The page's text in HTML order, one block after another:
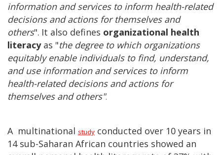
information and services to inform health-related
decisions and actions for themselves and
others". It also defines organizational health
literacyas "the degree to which organizations
equitably enable individuals to find, understand,
and use information and services to inform
health-related decisions and actions for
themselves and others".
A multinational study conducted over 10 years in
14 sub-Saharan African countries showed an